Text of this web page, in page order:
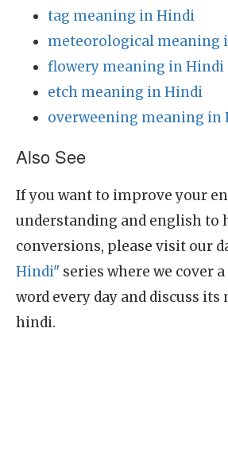
tag meaning in Hindi
meteorological meaning
flowery meaning in Hindi
etch meaning in Hindi
overweening meaning in
Also See
If you want to improve your
understanding and english to
conversions, please visit our
Hindi" series where we cover
word every day and discuss
hindi.